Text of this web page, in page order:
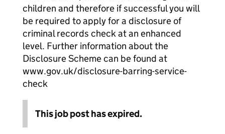
children and therefore if successful you will
be required to apply for a disclosure of
criminal records check at an enhanced
level. Further information about the
Disclosure Scheme can be found at
www.gov.uk/disclosure-barring-service-
check
This job post has expired.